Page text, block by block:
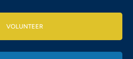
VOLUNTEER